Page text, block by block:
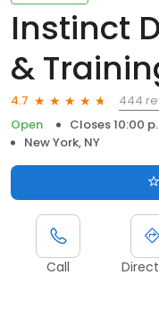
Instinct
&
4.7
444
Open
Closes 10:00
New York, NY
Call